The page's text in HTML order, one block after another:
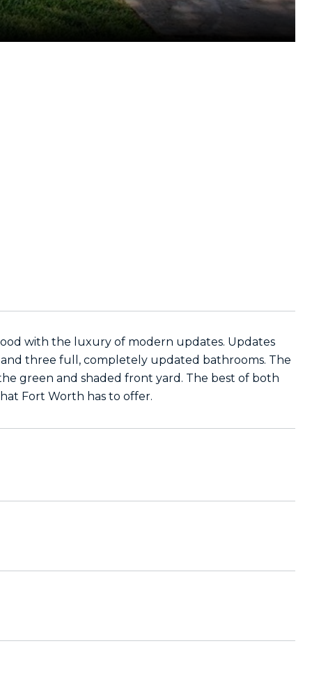
with the luxury of modern updates. Updates
three full, completely updated bathrooms. The
green and shaded front yard. The best of both
Fort Worth has to offer.